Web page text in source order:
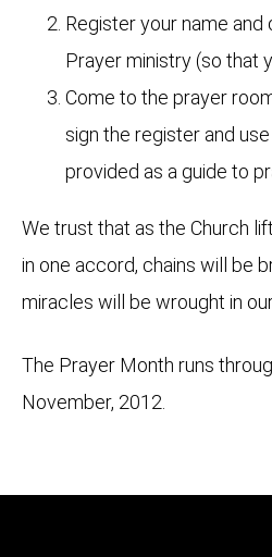
Register your name
Prayer ministry (so that
Come to the prayer
sign the register and
provided as a guide to
We trust that as the Church
in one accord, chains will be
miracles will be wrought in
The Prayer Month runs
November, 2012.